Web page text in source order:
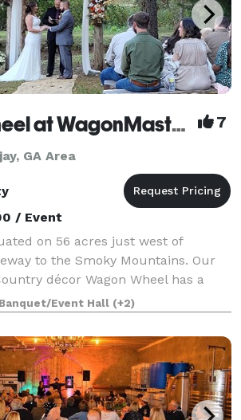
Wagon Wheel at WagonMaster Ranch 7
GA Area
/ Event
on 56 acres just west of
to the Smoky Mountains. Our
décor Wagon Wheel has a
a pondside arbor venue as well
catering yourself in our
Banquet/Event Hall (+2)